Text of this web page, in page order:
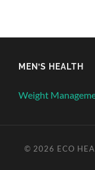
MEN’S HEALTH
Weight
© 2026 ECO